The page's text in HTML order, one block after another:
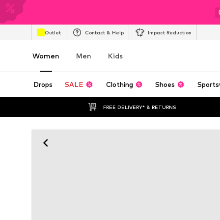
Outlet Contact & Help Impact Reduction
Women Men Kids
Drops SALE Clothing Shoes
FREE DELIVERY* & RETURNS